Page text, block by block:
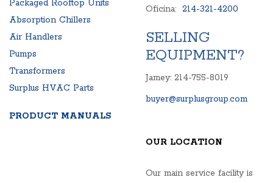
Packaged Rooftop Units
Absorption Chillers
Air Handlers
Pumps
Transformers
Surplus HVAC Parts
PRODUCT MANUALS
Oficina: 214-321-4200
SELLING
EQUIPMENT?
Jamey: 214-755-8019
buyer@surplusgroup.com
OUR LOCATION
Our main service facility is